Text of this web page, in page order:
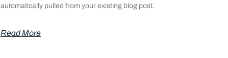
automatically pulled from your existing blog post.
Read More